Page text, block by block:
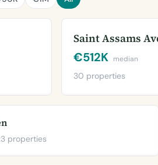
Saint Assams
€512K median
30 properties
properties